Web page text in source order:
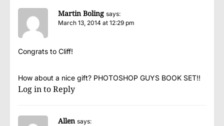
Martin Boling says:
March 13, 2014 at 12:29 pm
Congrats to Cliff!
How about a nice gift? PHOTOSHOP GUYS BOOK SET!!
Log in to Reply
Allen says: